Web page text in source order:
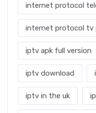
internet protocol
internet protocol tv
iptv apk full version
iptv download
iptv in the uk